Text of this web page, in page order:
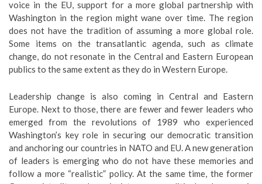
voice in the EU, support for a more global partnership with
Washington in the region might wane over time. The region
does not have the tradition of assuming a more global role.
Some items on the transatlantic agenda, such as climate
change, do not resonate in the Central and Eastern European
publics to the same extent as they do in Western Europe.
Leadership change is also coming in Central and Eastern
Europe. Next to those, there are fewer and fewer leaders who
emerged from the revolutions of 1989 who experienced
Washington’s key role in securing our democratic transition
and anchoring our countries in NATO and EU. A new generation
of leaders is emerging who do not have these memories and
follow a more “realistic” policy. At the same time, the former